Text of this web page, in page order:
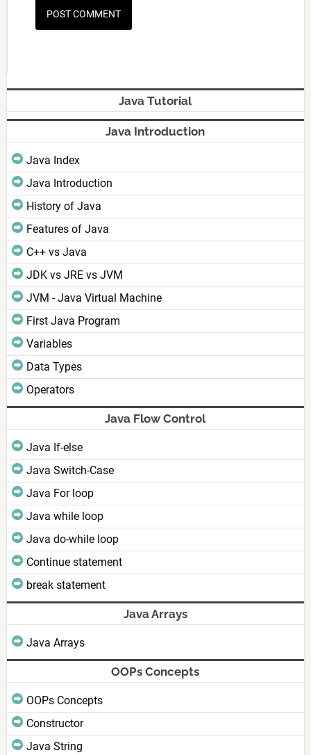
Java Tutorial
Java Introduction
Java Index
Java Introduction
History of Java
Features of Java
C++ vs Java
JDK vs JRE vs JVM
JVM - Java Virtual Machine
First Java Program
Variables
Data Types
Operators
Java Flow Control
Java If-else
Java Switch-Case
Java For loop
Java while loop
Java do-while loop
Continue statement
break statement
Java Arrays
Java Arrays
OOPs Concepts
OOPs Concepts
Constructor
Java String